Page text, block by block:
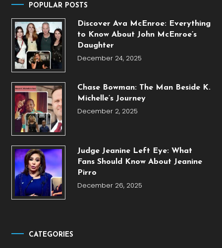
POPULAR POSTS
Discover Ava McEnroe: Everything
to Know About John McEnroe’s
Daughter
December 24, 2025
Chase Bowman: The Man Beside K.
Michelle’s Journey
December 2, 2025
Judge Jeanine Left Eye: What
Fans Should Know About Jeanine
Pirro
December 26, 2025
CATEGORIES